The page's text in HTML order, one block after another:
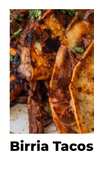
Birria Tacos